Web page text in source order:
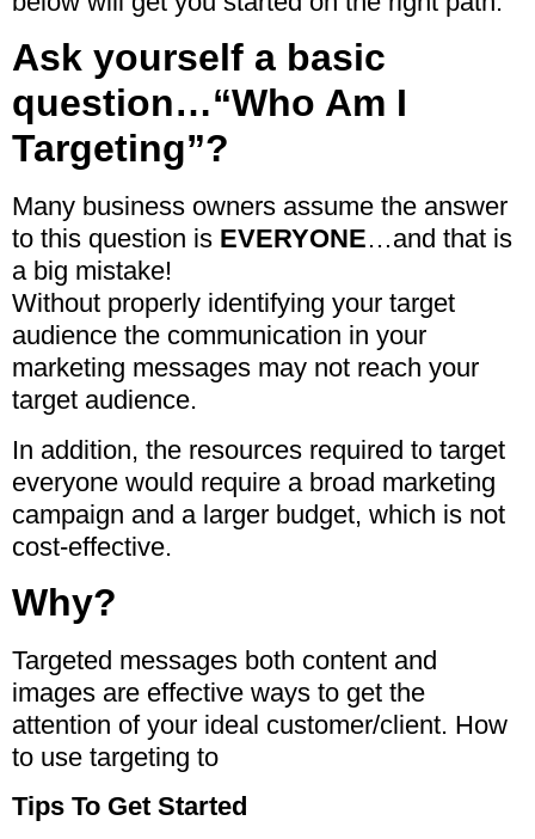
Ask yourself a basic
question…“Who Am I
Targeting”?
Many business owners assume the answer
to this question is EVERYONE…and that is
a big mistake!
Without properly identifying your target
audience the communication in your
marketing messages may not reach your
target audience.
In addition, the resources required to target
everyone would require a broad marketing
campaign and a larger budget, which is not
cost-effective.
Why?
Targeted messages both content and
images are effective ways to get the
attention of your ideal customer/client. How
to use targeting to
Tips To Get Started